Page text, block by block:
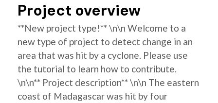
Project overview
**New project type!** \n\n Welcome to a
new type of project to detect change in an
area that was hit by a cyclone. Please use
the tutorial to learn how to contribute.
\n\n** Project description** \n\n The eastern
coast of Madagascar was hit by four